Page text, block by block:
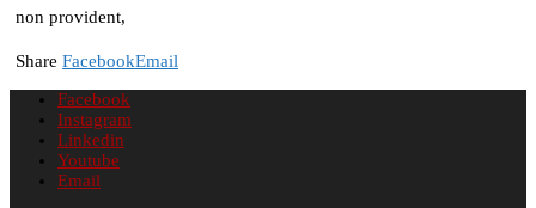
non provident,
Share FacebookEmail
Facebook
Instagram
Linkedin
Youtube
Email